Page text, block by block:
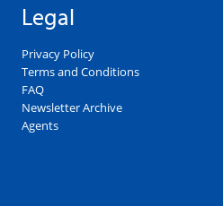
Legal
Privacy Policy
Terms and Conditions
FAQ
Newsletter Archive
Agents